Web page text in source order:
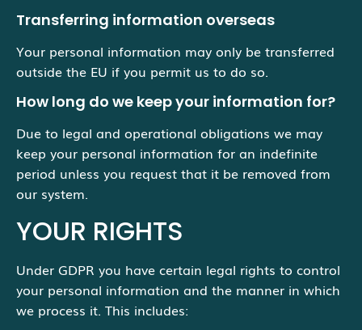
Transferring information overseas
Your personal information may only be transferred
outside the EU if you permit us to do so.
How long do we keep your information for?
Due to legal and operational obligations we may
keep your personal information for an indefinite
period unless you request that it be removed from
our system.
YOUR RIGHTS
Under GDPR you have certain legal rights to control
your personal information and the manner in which
we process it. This includes: